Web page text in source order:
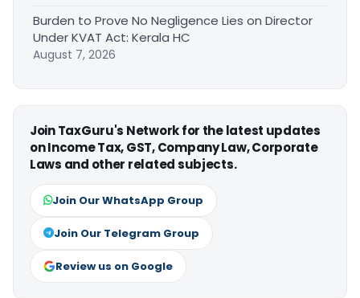
Burden to Prove No Negligence Lies on Director
Under KVAT Act: Kerala HC
August 7, 2026
Join TaxGuru's Network for the latest updates
on Income Tax, GST, Company Law, Corporate
Laws and other related subjects.
Join Our WhatsApp Group
Join Our Telegram Group
Review us on Google